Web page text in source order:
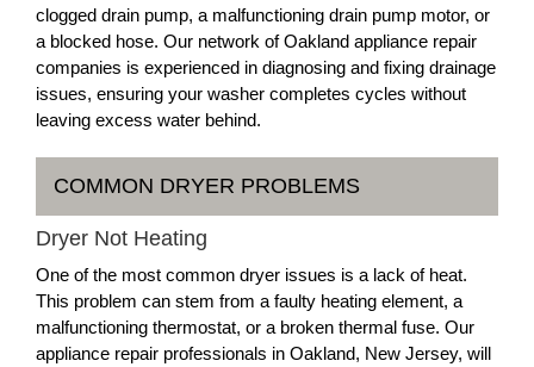
clogged drain pump, a malfunctioning drain pump motor, or
a blocked hose. Our network of Oakland appliance repair
companies is experienced in diagnosing and fixing drainage
issues, ensuring your washer completes cycles without
leaving excess water behind.
COMMON DRYER PROBLEMS
Dryer Not Heating
One of the most common dryer issues is a lack of heat.
This problem can stem from a faulty heating element, a
malfunctioning thermostat, or a broken thermal fuse. Our
appliance repair professionals in Oakland, New Jersey, will